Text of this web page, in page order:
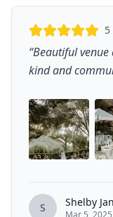
5
“Beautiful
kind and
S Shelby
Mar 5,